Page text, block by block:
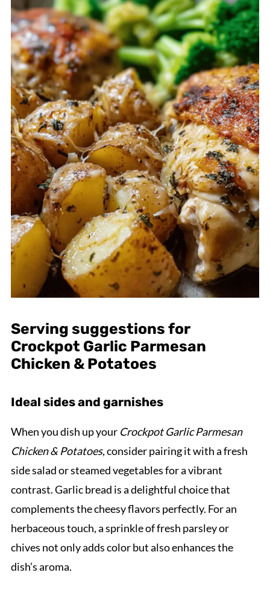
Serving suggestions for
Crockpot Garlic Parmesan
Chicken & Potatoes
Ideal sides and garnishes
When you dish up your Crockpot Garlic Parmesan
Chicken & Potatoes, consider pairing it with a fresh
side salad or steamed vegetables for a vibrant
contrast. Garlic bread is a delightful choice that
complements the cheesy flavors perfectly. For an
herbaceous touch, a sprinkle of fresh parsley or
chives not only adds color but also enhances the
dish’s aroma.